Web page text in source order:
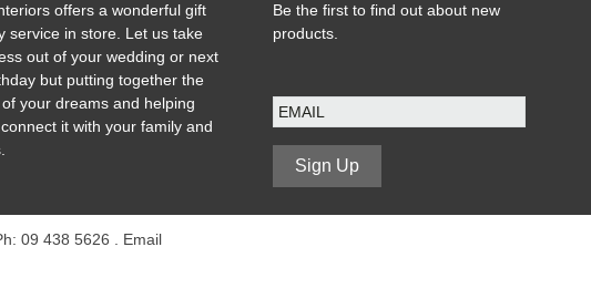
offers a wonderful gift
service in store. Let us take
out of your wedding or next
but putting together the
your dreams and helping
it with your family and
Be the first to find out about new
products.
E
m
a
Sign Up
09 438 5626 . Email